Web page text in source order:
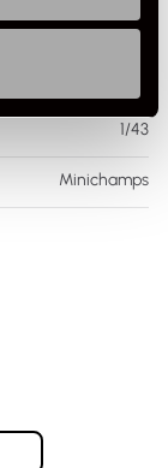
New Other
1/43
Minichamps